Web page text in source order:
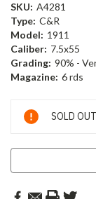
SKU: A4281
Type: C&R
Model: 1911
Caliber: 7.5x55
Grading: 90% -
Magazine: 6 rds
Current
Stock:
SOLD OUT